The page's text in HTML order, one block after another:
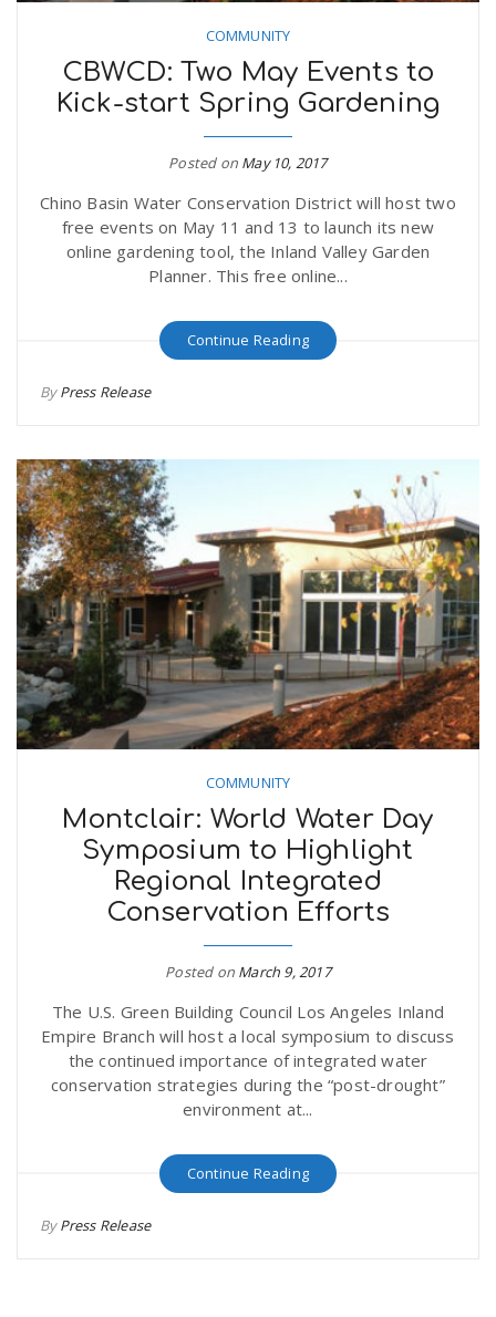
COMMUNITY
CBWCD: Two May Events to
Kick-start Spring Gardening
Posted on May 10, 2017
Chino Basin Water Conservation District will host two
free events on May 11 and 13 to launch its new
online gardening tool, the Inland Valley Garden
Planner. This free online...
Continue Reading
ByPress Release
COMMUNITY
Montclair: World Water Day
Symposium to Highlight
Regional Integrated
Conservation Efforts
Posted on March 9, 2017
The U.S. Green Building Council Los Angeles Inland
Empire Branch will host a local symposium to discuss
the continued importance of integrated water
conservation strategies during the “post-drought”
environment at...
Continue Reading
ByPress Release